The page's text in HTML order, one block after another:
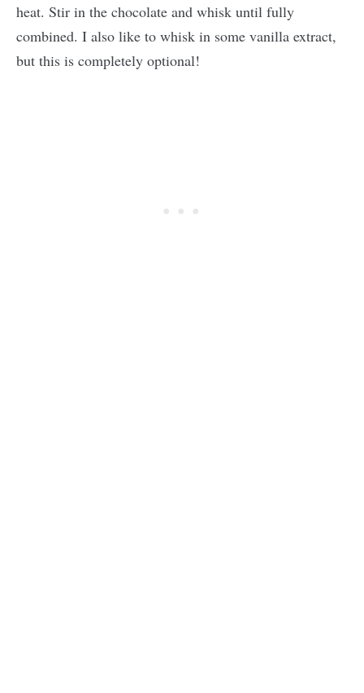
heat. Stir in the chocolate and whisk until fully
combined. I also like to whisk in some vanilla extract,
but this is completely optional!